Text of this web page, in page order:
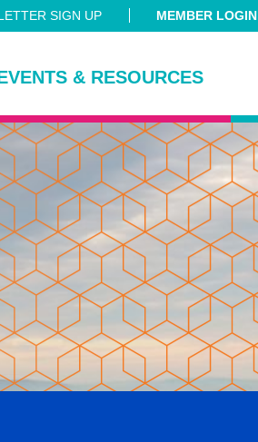
SIGN UP MEMBER LOGIN
& RESOURCES